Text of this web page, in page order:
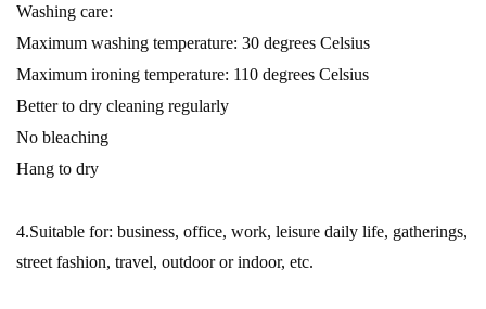
Washing care:
Maximum washing temperature: 30 degrees Celsius
Maximum ironing temperature: 110 degrees Celsius
Better to dry cleaning regularly
No bleaching
Hang to dry
4.Suitable for: business, office, work, leisure daily life, gatherings,
street fashion, travel, outdoor or indoor, etc.